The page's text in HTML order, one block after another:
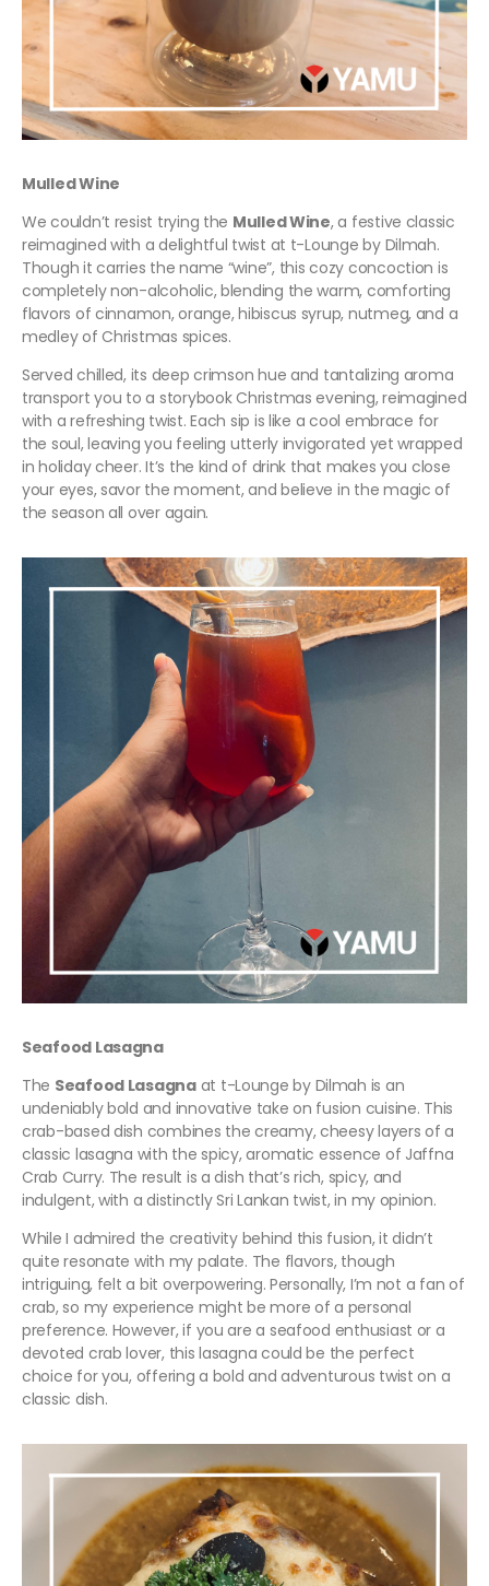
Mulled Wine
We couldn’t resist trying the Mulled Wine, a festive classic
reimagined with a delightful twist at t-Lounge by Dilmah.
Though it carries the name “wine”, this cozy concoction is
completely non-alcoholic, blending the warm, comforting
flavors of cinnamon, orange, hibiscus syrup, nutmeg, and a
medley of Christmas spices.
Served chilled, its deep crimson hue and tantalizing aroma
transport you to a storybook Christmas evening, reimagined
with a refreshing twist. Each sip is like a cool embrace for
the soul, leaving you feeling utterly invigorated yet wrapped
in holiday cheer. It’s the kind of drink that makes you close
your eyes, savor the moment, and believe in the magic of
the season all over again.
Seafood Lasagna
The Seafood Lasagnaat t-Lounge by Dilmah is an
undeniably bold and innovative take on fusion cuisine. This
crab-based dish combines the creamy, cheesy layers of a
classic lasagna with the spicy, aromatic essence of Jaffna
Crab Curry. The result is a dish that’s rich, spicy, and
indulgent, with a distinctly Sri Lankan twist, in my opinion.
While I admired the creativity behind this fusion, it didn’t
quite resonate with my palate. The flavors, though
intriguing, felt a bit overpowering. Personally, I’m not a fan of
crab, so my experience might be more of a personal
preference. However, if you are a seafood enthusiast or a
devoted crab lover, this lasagna could be the perfect
choice for you, offering a bold and adventurous twist on a
classic dish.